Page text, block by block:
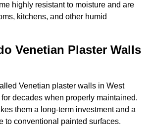
highly resistant to moisture and are
kitchens, and other humid
Venetian Plaster Walls
Venetian plaster walls in West
decades when properly maintained.
them a long-term investment and a
to conventional painted surfaces.